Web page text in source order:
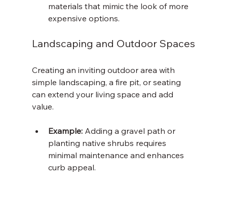
materials that mimic the look of more
expensive options.
Landscaping and Outdoor Spaces
Creating an inviting outdoor area with
simple landscaping, a fire pit, or seating
can extend your living space and add
value.
Example: Adding a gravel path or
planting native shrubs requires
minimal maintenance and enhances
curb appeal.